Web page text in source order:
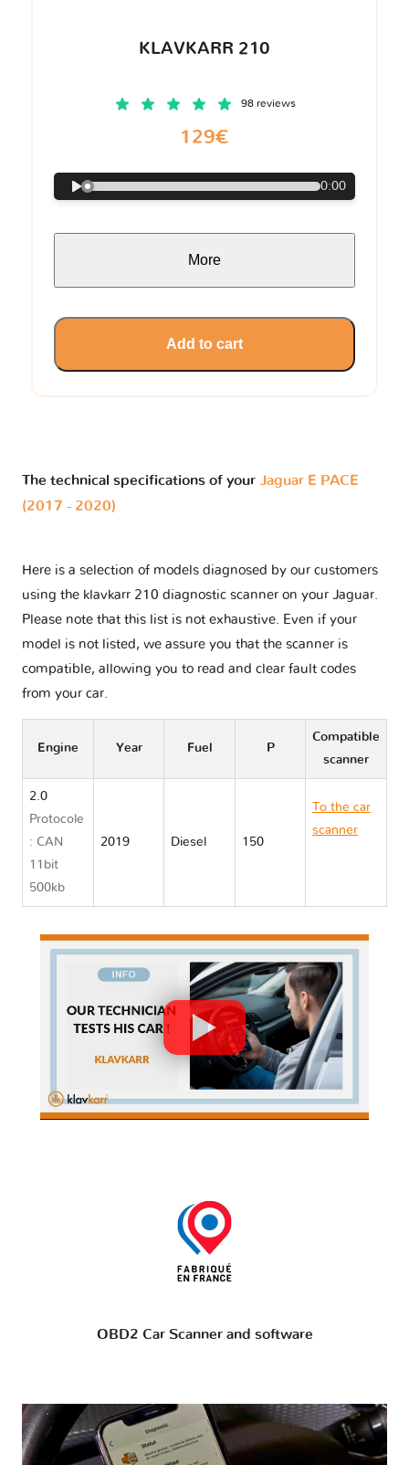
KLAVKARR 210
98 reviews
129€
0:00
More
Add to cart
The technical specifications of your Jaguar E PACE
(2017 - 2020)
Here is a selection of models diagnosed by our customers
using the klavkarr 210 diagnostic scanner on your Jaguar.
Please note that this list is not exhaustive. Even if your
model is not listed, we assure you that the scanner is
compatible, allowing you to read and clear fault codes
from your car.
Engine Year Fuel P
Compatible
scanner
2.0
Protocole
: CAN
11bit
500kb
2019 Diesel 150
To the car
scanner
OBD2 Car Scanner and software